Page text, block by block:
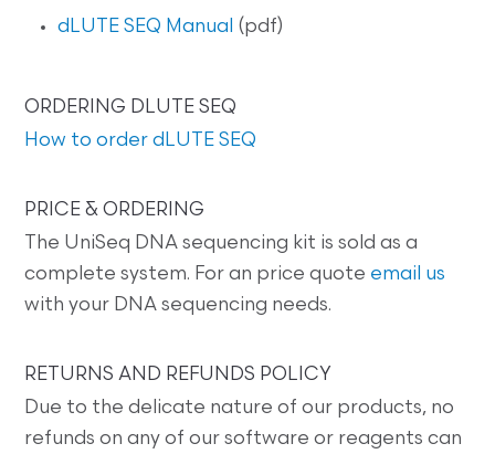
dLUTE SEQ Manual (pdf)
ORDERING DLUTE SEQ
How to order dLUTE SEQ
PRICE & ORDERING
The UniSeq DNA sequencing kit is sold as a
complete system. For an price quote email us
with your DNA sequencing needs.
RETURNS AND REFUNDS POLICY
Due to the delicate nature of our products, no
refunds on any of our software or reagents can